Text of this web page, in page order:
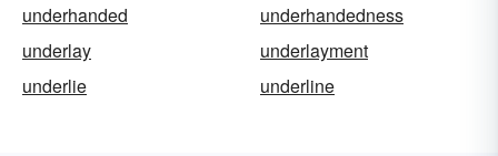
underhanded
underhandedness
underlay
underlayment
underlie
underline